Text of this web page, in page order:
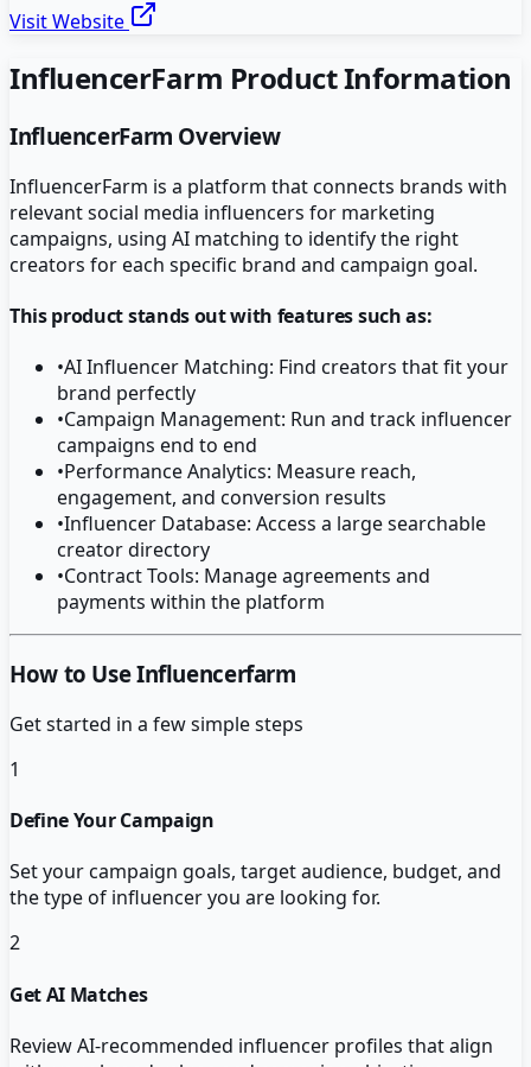
Visit Website
InfluencerFarm Product Information
InfluencerFarm Overview
InfluencerFarm is a platform that connects brands with
relevant social media influencers for marketing
campaigns, using AI matching to identify the right
creators for each specific brand and campaign goal.
This product stands out with features such as:
•AI Influencer Matching: Find creators that fit your
brand perfectly
•Campaign Management: Run and track influencer
campaigns end to end
•Performance Analytics: Measure reach,
engagement, and conversion results
•Influencer Database: Access a large searchable
creator directory
•Contract Tools: Manage agreements and
payments within the platform
How to Use Influencerfarm
Get started in a few simple steps
1
Define Your Campaign
Set your campaign goals, target audience, budget, and
the type of influencer you are looking for.
2
Get AI Matches
Review AI-recommended influencer profiles that align